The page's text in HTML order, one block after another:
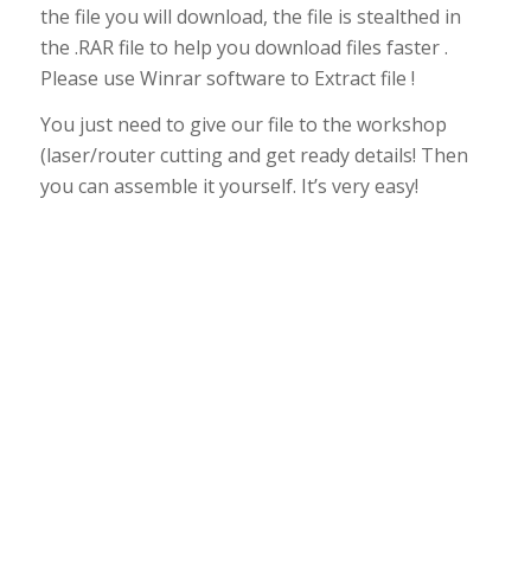
the file you will download, the file is stealthed in
the .RAR file to help you download files faster .
Please use Winrar software to Extract file !
You just need to give our file to the workshop
(laser/router cutting and get ready details! Then
you can assemble it yourself. It’s very easy!